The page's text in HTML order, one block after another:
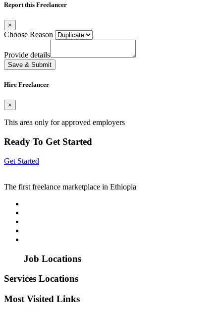
Report this Freelancer
×
Choose Reason
Provide details
Save & Submit
Hire Freelancer
×
This area only for approved employers
Ready To Get Started
Get Started
The first freelance marketplace in Ethiopia
Job Locations
Services Locations
Most Visited Links